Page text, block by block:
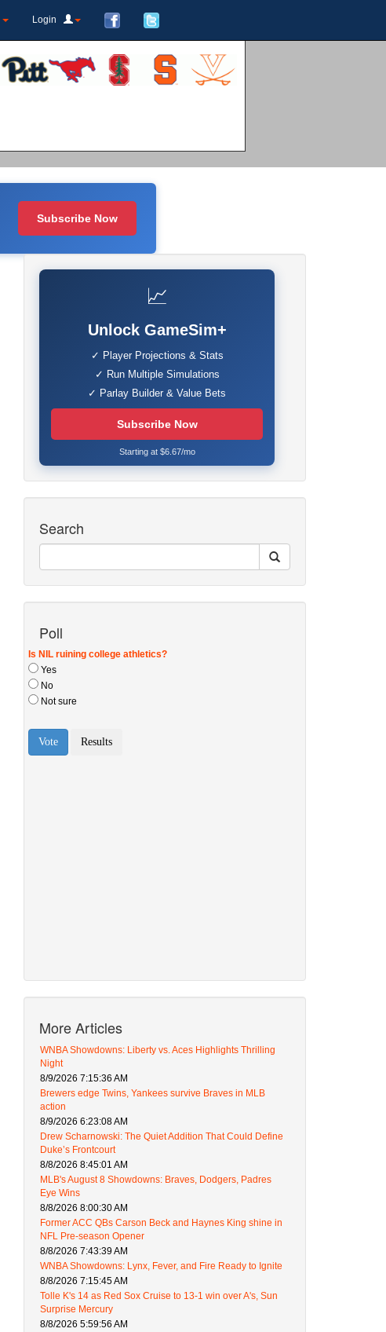
Login
Subscribe Now
📈
Unlock GameSim+
✓ Player Projections & Stats
✓ Run Multiple Simulations
✓ Parlay Builder & Value Bets
Subscribe Now
Starting at $6.67/mo
Search
Poll
More Articles
WNBA Showdowns: Liberty vs. Aces Highlights Thrilling
Night
8/9/2026 7:15:36 AM
Brewers edge Twins, Yankees survive Braves in MLB
action
8/9/2026 6:23:08 AM
Drew Scharnowski: The Quiet Addition That Could Define
Duke’s Frontcourt
8/8/2026 8:45:01 AM
MLB's August 8 Showdowns: Braves, Dodgers, Padres
Eye Wins
8/8/2026 8:00:30 AM
Former ACC QBs Carson Beck and Haynes King shine in
NFL Pre-season Opener
8/8/2026 7:43:39 AM
WNBA Showdowns: Lynx, Fever, and Fire Ready to Ignite
8/8/2026 7:15:45 AM
Tolle K's 14 as Red Sox Cruise to 13-1 win over A's, Sun
Surprise Mercury
8/8/2026 5:59:56 AM